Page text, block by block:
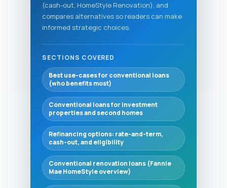
(cash-out, HomeStyle Renovation), and
compares alternatives so readers can make
informed strategic choices.
SECTIONS COVERED
Best use-cases for conventional loans
(who benefits most)
Conventional loans for investment
properties and second homes
Refinancing options: rate-and-term,
cash-out, and eligibility
Conventional renovation loans (Fannie
Mae HomeStyle overview)